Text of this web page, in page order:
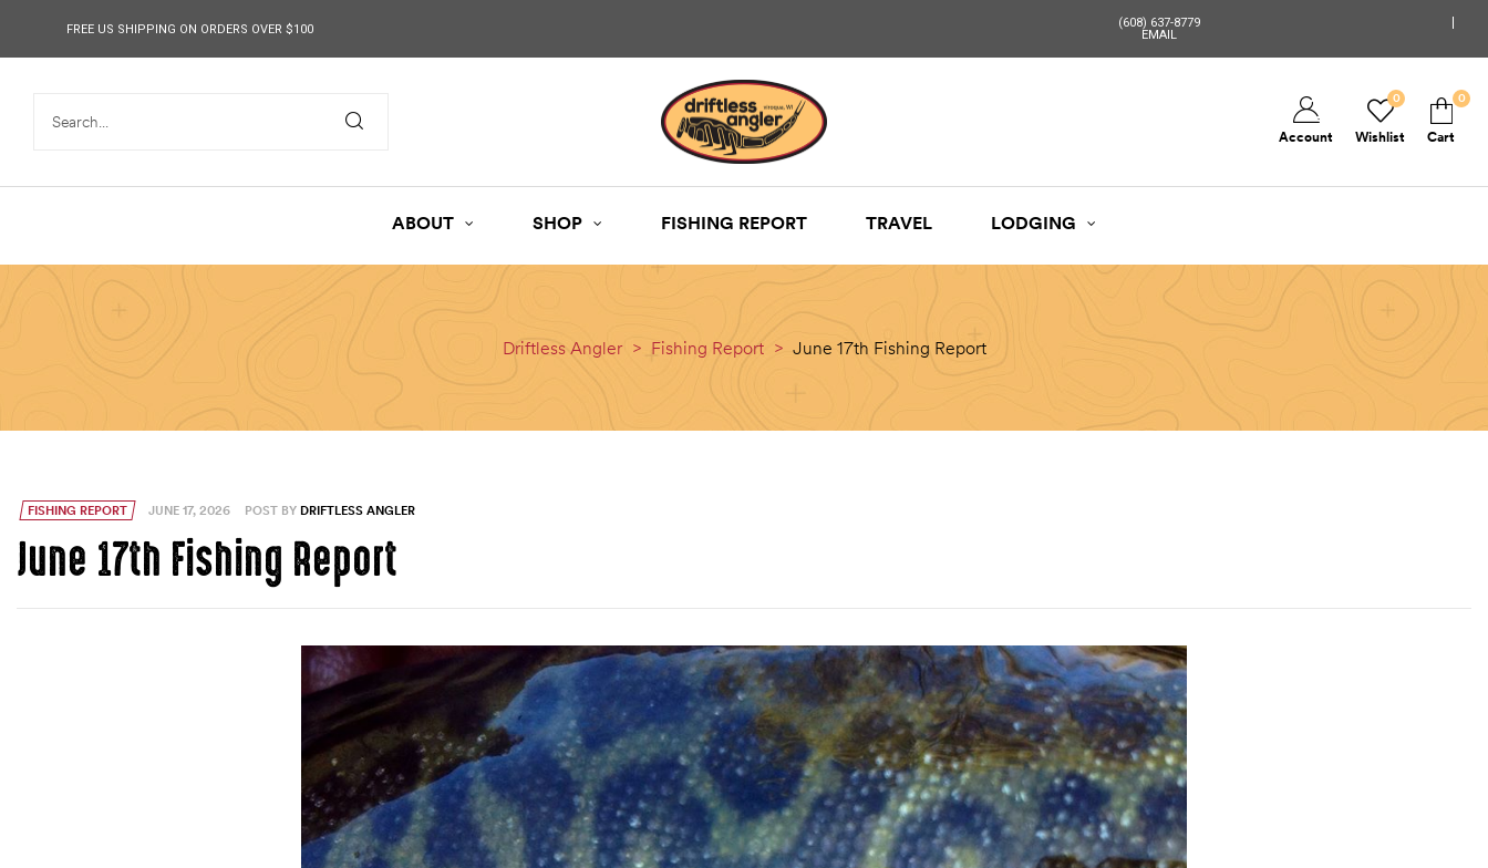
FREE US SHIPPING ON ORDERS OVER $100
(608) 637-8779
EMAIL
Wishlist
0
Account Cart
0
ABOUT SHOP FISHING REPORT TRAVEL LODGING
Driftless Angler > Fishing Report > June 17th Fishing Report
FISHING REPORT JUNE 17, 2026 POST BY DRIFTLESS ANGLER
June 17th Fishing Report